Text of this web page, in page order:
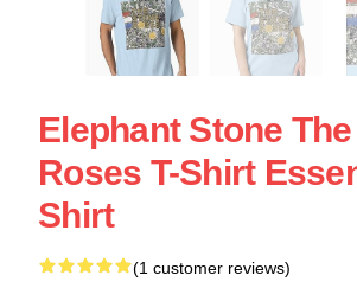
Elephant Stone
Roses T-Shirt
Shirt
(1 customer reviews)